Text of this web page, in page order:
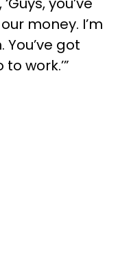
money. I’m
got
work.’”